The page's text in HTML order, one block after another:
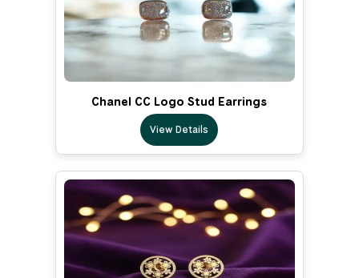
Chanel CC Logo Stud Earrings
View Details